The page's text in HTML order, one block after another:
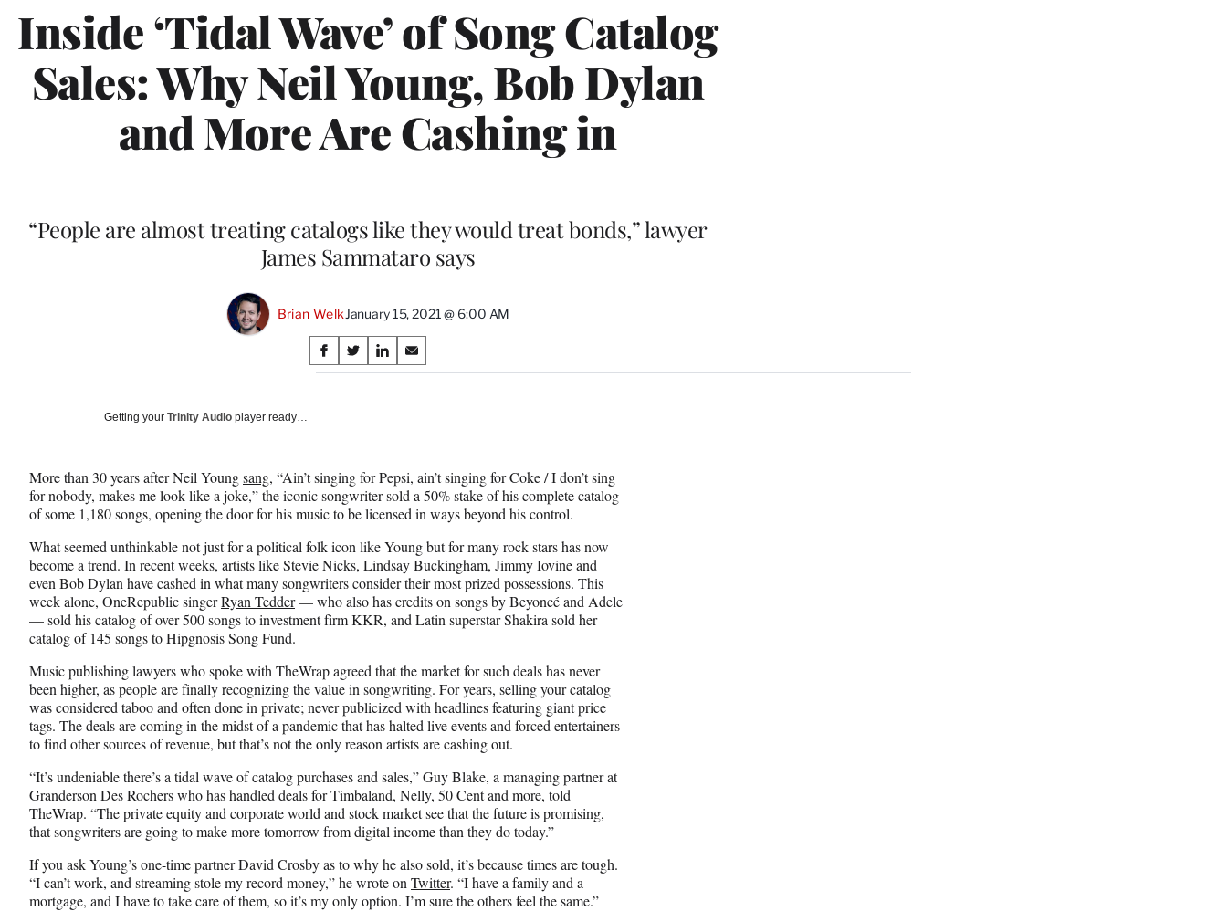
Inside ‘Tidal Wave’ of Song Catalog
Sales: Why Neil Young, Bob Dylan
and More Are Cashing in
“People are almost treating catalogs like they would treat bonds,” lawyer
James Sammataro says
Brian Welk January 15, 2021 @ 6:00 AM
Share
on
S
h
F
a
c
e
b
o
o
k
S
h
X
(
f
r
m
e
r
l
T
w
i
t
t
r
)
S
h
L
i
n
k
e
d
I
n
S
h
E
m
a
l
Getting your Trinity Audio player ready…
More than 30 years after Neil Youngsang, “Ain’t singing for Pepsi, ain’t singing for Coke / I don’t sing
for nobody, makes me look like a joke,” the iconic songwriter sold a 50% stake of his complete catalog
of some 1,180 songs, opening the door for his music to be licensed in ways beyond his control.
What seemed unthinkable not just for a political folk icon like Young but for many rock stars has now
become a trend. In recent weeks, artists like Stevie Nicks, Lindsay Buckingham, Jimmy Iovine and
even Bob Dylan have cashed in what many songwriters consider their most prized possessions. This
week alone, OneRepublic singerRyan Tedder— who also has credits on songs by Beyoncé and Adele
— sold his catalog of over 500 songs to investment firm KKR, and Latin superstar Shakira sold her
catalog of 145 songs to Hipgnosis Song Fund.
Music publishing lawyers who spoke with TheWrap agreed that the market for such deals has never
been higher, as people are finally recognizing the value in songwriting. For years, selling your catalog
was considered taboo and often done in private; never publicized with headlines featuring giant price
tags. The deals are coming in the midst of a pandemic that has halted live events and forced entertainers
to find other sources of revenue, but that’s not the only reason artists are cashing out.
“It’s undeniable there’s a tidal wave of catalog purchases and sales,” Guy Blake, a managing partner at
Granderson Des Rochers who has handled deals for Timbaland, Nelly, 50 Cent and more, told
TheWrap. “The private equity and corporate world and stock market see that the future is promising,
that songwriters are going to make more tomorrow from digital income than they do today.”
If you ask Young’s one-time partner David Crosby as to why he also sold, it’s because times are tough.
“I can’t work, and streaming stole my record money,” he wrote on Twitter. “I have a family and a
mortgage, and I have to take care of them, so it’s my only option. I’m sure the others feel the same.”